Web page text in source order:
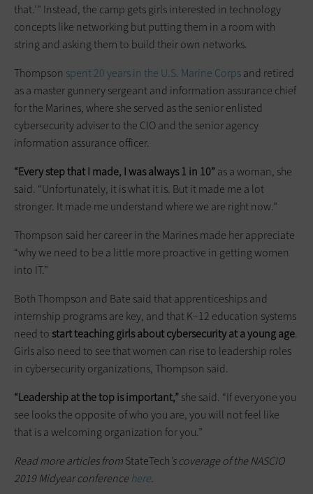
that.’” Instead, the camp gets girls interested in technology
concepts like networking but putting them in a room with
string and asking them to build their own networks.
Thompson spent 20 years in the U.S. Marine Corpsand retired
as a master gunnery sergeant and information assurance chief
for the Marines, where she served as the senior enlisted
cybersecurity adviser to the CIO and the senior agency
information assurance officer.
“Every step that I made, I was always 1 in 10”as a woman, she
said. “Unfortunately, it is what it is. But it made me a lot
stronger. It made me understand where we are right now.”
Thompson said her career in the Marines made her appreciate
“why we need to be a little more proactive in getting women
into IT.”
Both Thompson and Bate said that apprenticeships and
internship programs are key, and that K–12 education systems
need tostart teaching girls about cybersecurity at a young age.
Girls also need to see that women can rise to leadership roles
in cybersecurity organizations, Thompson said.
“Leadership at the top is important,”she said. “If everyone you
see looks the opposite of who you are, you will not feel like
that is a welcoming organization for you.”
Read more articles fromStateTech’s coverage of the NASCIO
2019 Midyear conferencehere.